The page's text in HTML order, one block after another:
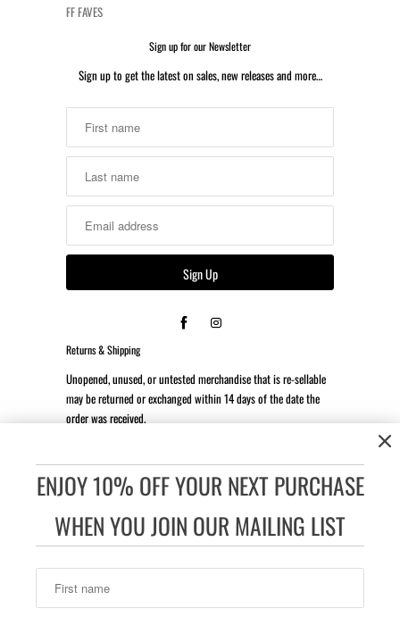
FF FAVES
Sign up for our Newsletter
Sign up to get the latest on sales, new releases and more…
Returns & Shipping
Unopened, unused, or untested merchandise that is re-sellable
may be returned or exchanged within 14 days of the date the
order was received.
Accessibility: If you are vision-impaired or have some other
impairment covered by the Americans with Disabilities Act or a
similar law, and you wish to discuss potential accommodations
related to using this website, please contact our Accessibility
Manager at 832-605-6025.
ENJOY 10% OFF YOUR NEXT PURCHASE
WHEN YOU JOIN OUR MAILING LIST